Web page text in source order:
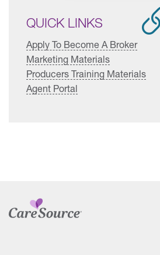
QUICK LINKS
Apply To Become A Broker
Marketing Materials
Producers Training Materials
Agent Portal